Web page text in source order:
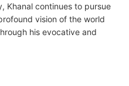
Khanal continues to pursue
vision of the world
his evocative and